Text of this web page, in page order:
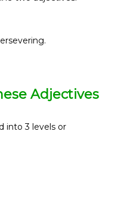
Adjectives
into 3 levels or